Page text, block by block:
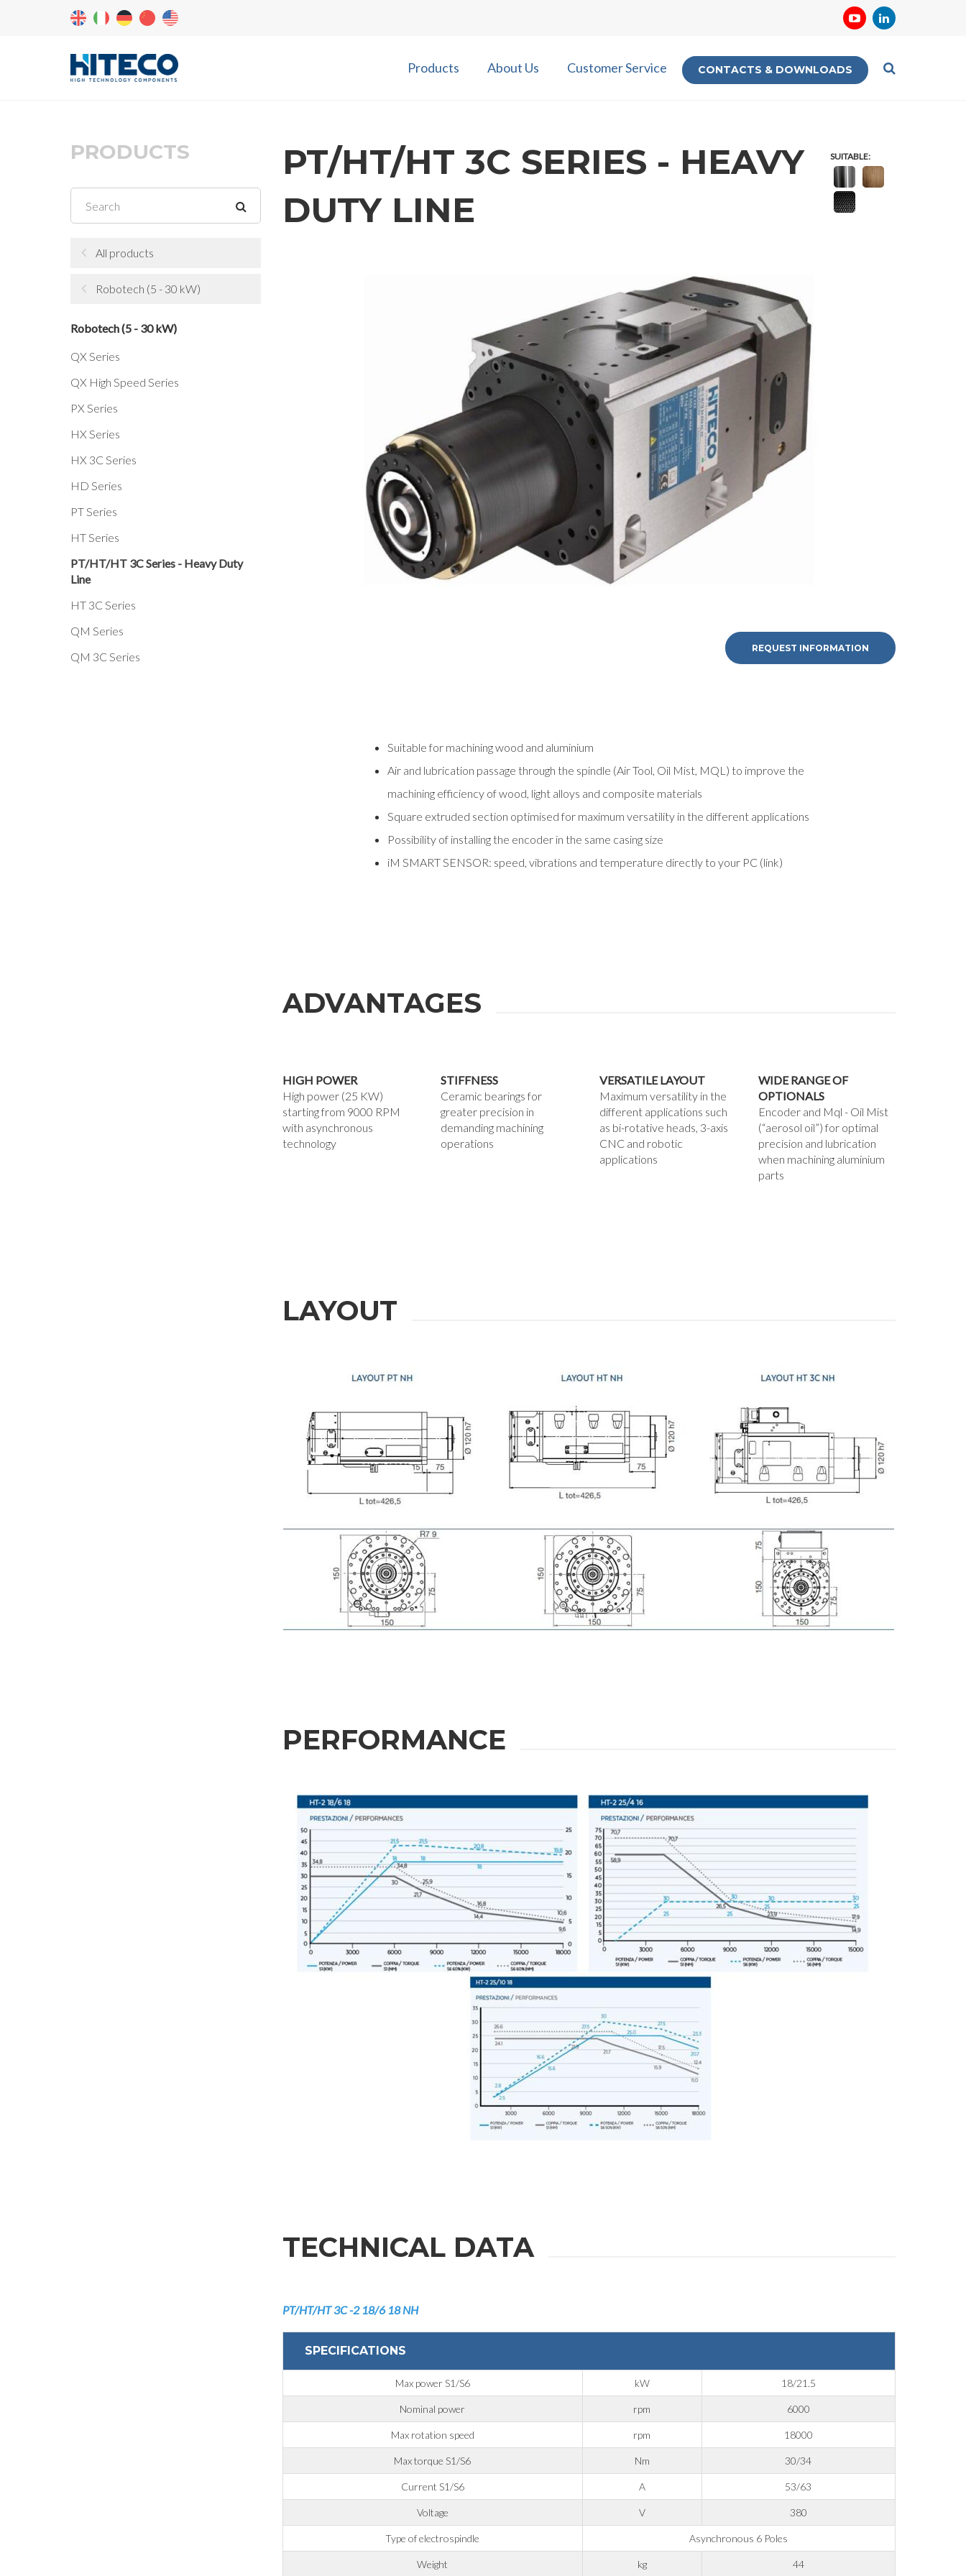
Products About Us Customer Service CONTACTS & DOWNLOADS
PRODUCTS
All products
Robotech (5 - 30 kW)
Robotech (5 - 30 kW)
QX Series
QX High Speed Series
PX Series
HX Series
HX 3C Series
HD Series
PT Series
HT Series
PT/HT/HT 3C Series - Heavy Duty
Line
HT 3C Series
QM Series
QM 3C Series
REQUEST INFORMATION
Last Name
Phone City
Message
Privacy Policy .
I hereby consent to my personal data being processed for marketing purposes as per thePrivacy Policy
I hereby authorise the communication of my personal data to third parties, including companies in the group and/or external third parties outside the group, such as industry operators for their marketing purposes.
* In the absence of this authorisation, we will be unable to process your request.
PT/HT/HT 3C SERIES - HEAVY
DUTY LINE
SUITABLE:
REQUEST INFORMATION
Suitable for machining wood and aluminium
Air and lubrication passage through the spindle (Air Tool, Oil Mist, MQL) to improve the
machining efficiency of wood, light alloys and composite materials
Square extruded section optimised for maximum versatility in the different applications
Possibility of installing the encoder in the same casing size
iM SMART SENSOR: speed, vibrations and temperature directly to your PC (link)
ADVANTAGES
HIGH POWER
High power (25 KW)
starting from 9000 RPM
with asynchronous
technology
STIFFNESS
Ceramic bearings for
greater precision in
demanding machining
operations
VERSATILE LAYOUT
Maximum versatility in the
different applications such
as bi-rotative heads, 3-axis
CNC and robotic
applications
WIDE RANGE OF
OPTIONALS
Encoder and Mql - Oil Mist
(“aerosol oil”) for optimal
precision and lubrication
when machining aluminium
parts
LAYOUT
PERFORMANCE
TECHNICAL DATA
PT/HT/HT 3C-2 18/6 18 NH
SPECIFICATIONS
Max power S1/S6 kW 18/21.5
Nominal power rpm 6000
Max rotation speed rpm 18000
Max torque S1/S6 Nm 30/34
Current S1/S6 A 53/63
Voltage V 380
Type of electrospindle Asynchronous 6 Poles
Weight kg 44